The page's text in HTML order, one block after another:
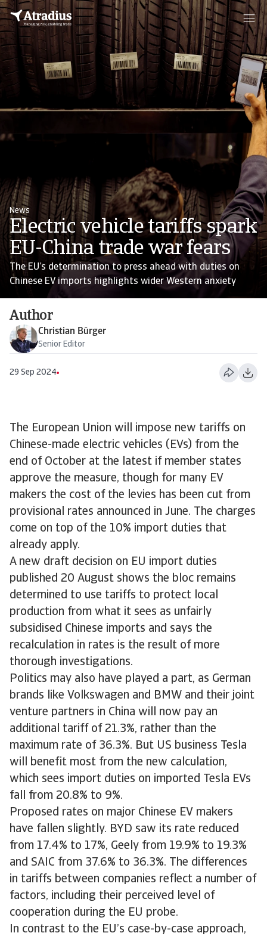
News
Electric vehicle tariffs spark
EU-China trade war fears
The EU’s determination to press ahead with duties on
Chinese EV imports highlights wider Western anxiety
Author
Christian Bürger
Senior Editor
29 Sep 2024
The European Union will impose new tariffs on
Chinese-made electric vehicles (EVs) from the
end of October at the latest if member states
approve the measure, though for many EV
makers the cost of the levies has been cut from
provisional rates announced in June. The charges
come on top of the 10% import duties that
already apply.
A new draft decision on EU import duties
published 20 August shows the bloc remains
determined to use tariffs to protect local
production from what it sees as unfairly
subsidised Chinese imports and says the
recalculation in rates is the result of more
thorough investigations.
Politics may also have played a part, as German
brands like Volkswagen and BMW and their joint
venture partners in China will now pay an
additional tariff of 21.3%, rather than the
maximum rate of 36.3%. But US business Tesla
will benefit most from the new calculation,
which sees import duties on imported Tesla EVs
fall from 20.8% to 9%.
Proposed rates on major Chinese EV makers
have fallen slightly. BYD saw its rate reduced
from 17.4% to 17%, Geely from 19.9% to 19.3%
and SAIC from 37.6% to 36.3%. The differences
in tariffs between companies reflect a number of
factors, including their perceived level of
cooperation during the EU probe.
In contrast to the EU’s case-by-case approach,